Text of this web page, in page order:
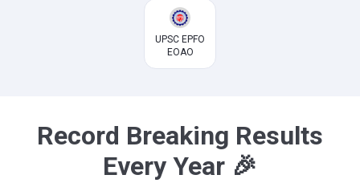
UPSC EPFO
EOAO
Record Breaking Results
Every Year 🎉